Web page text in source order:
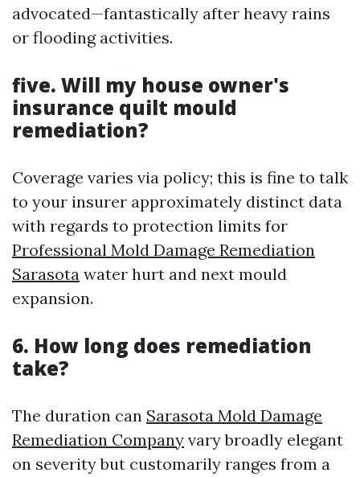
advocated—fantastically after heavy rains
or flooding activities.
five. Will my house owner's
insurance quilt mould
remediation?
Coverage varies via policy; this is fine to talk
to your insurer approximately distinct data
with regards to protection limits for
Professional Mold Damage Remediation
Sarasota water hurt and next mould
expansion.
6. How long does remediation
take?
The duration can Sarasota Mold Damage
Remediation Company vary broadly elegant
on severity but customarily ranges from a